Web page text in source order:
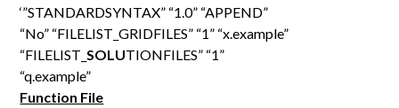
‘”STANDARDSYNTAX” “1.0” “APPEND”
“No” “FILELIST_GRIDFILES” “1” “x.example”
“FILELIST_ SOLUTIONFILES” “1”
“q.example”
Function File